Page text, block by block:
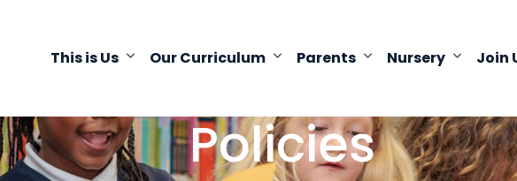
This is Us Our Curriculum Parents Nursery Join
Policies